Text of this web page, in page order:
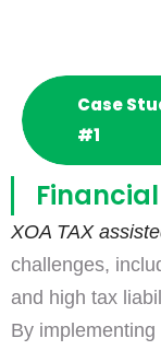
Case
#1
XOA TAX
challenges,
and high tax
By